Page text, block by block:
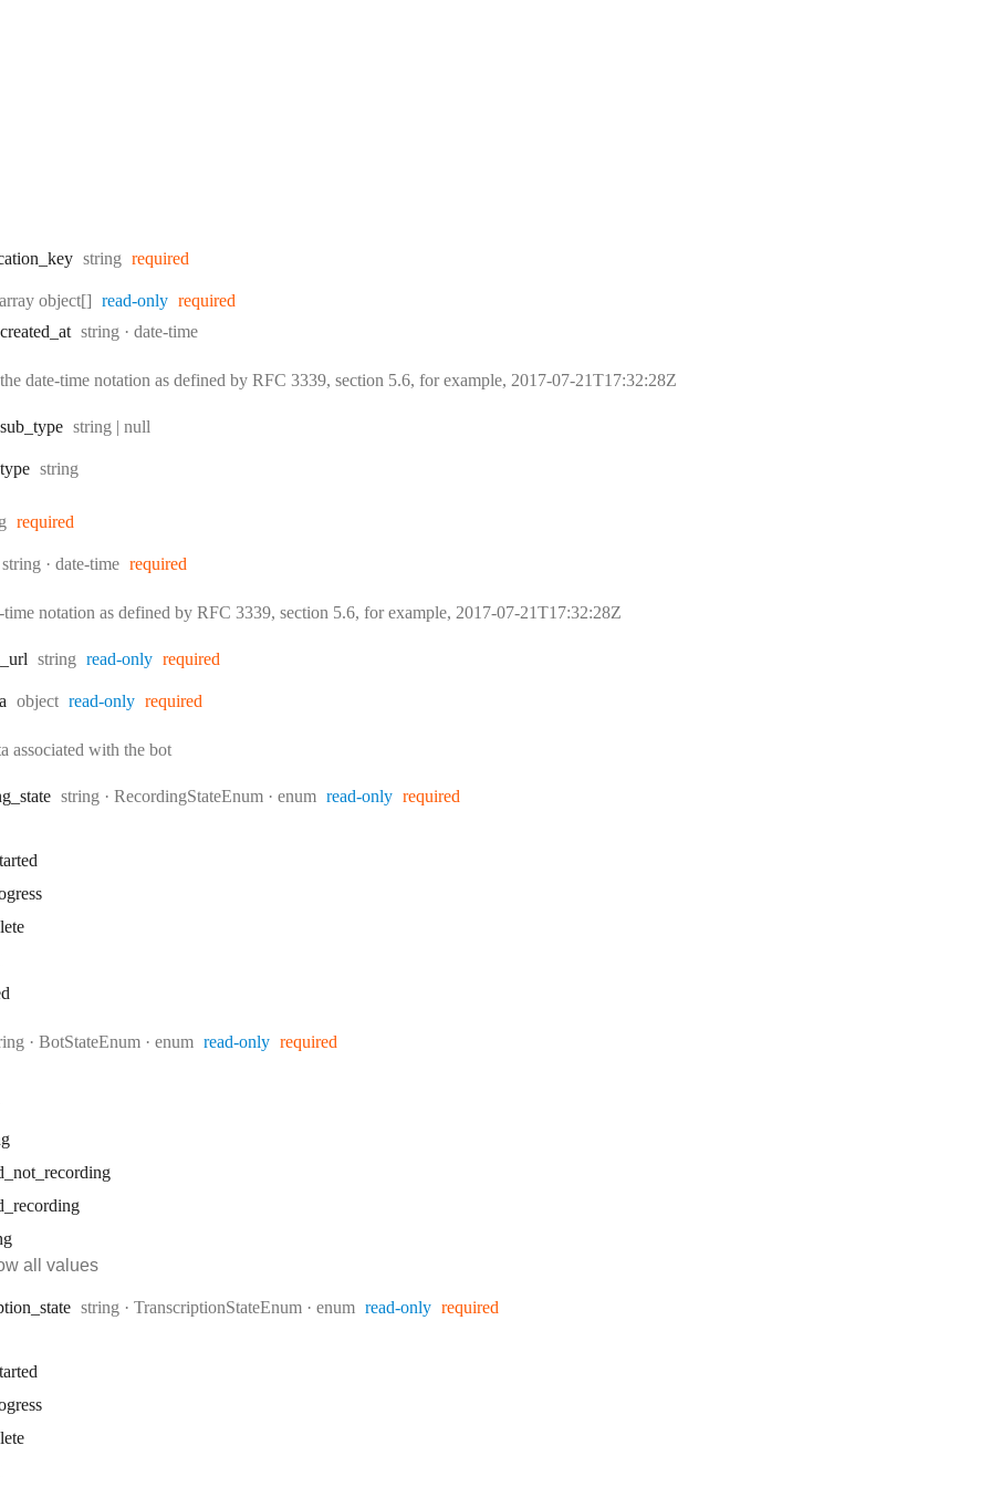
_key Type:
string required
Type:
array object[] read-only required
created _at Type:
string Format:
date-time
the date-time notation as defined by RFC 3339, section 5.6, for example, 2017-07-21T17:32:28Z
sub _type Type:
string | null
type Type:
string
required
Type:
string Format:
date-time required
time notation as defined by RFC 3339, section 5.6, for example, 2017-07-21T17:32:28Z
_url Type:
string read-only required
Type:
object read-only required
associated with the bot
_state Type:
string · RecordingStateEnum enum read-only required
· BotStateEnum enum read-only required
_not _recording
_recording
all values
_state Type:
string · TranscriptionStateEnum enum read-only required